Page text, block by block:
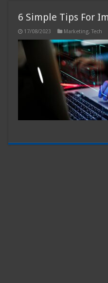
6 Simple Tips For
17/08/2023 Marketing, Tech